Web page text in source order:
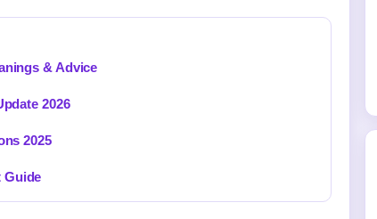
& Advice
2026
2025
Guide